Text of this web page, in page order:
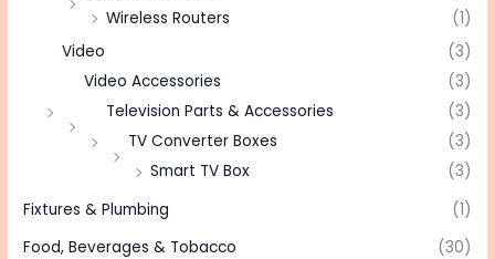
Wireless Routers
(1)
Video
(3)
Video Accessories
(3)
Television Parts & Accessories
(3)
TV Converter Boxes
(3)
Smart TV Box
(3)
Fixtures & Plumbing
(1)
Food, Beverages & Tobacco
(30)